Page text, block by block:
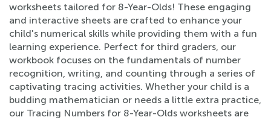
worksheets tailored for 8-Year-Olds! These engaging
and interactive sheets are crafted to enhance your
child's numerical skills while providing them with a fun
learning experience. Perfect for third graders, our
workbook focuses on the fundamentals of number
recognition, writing, and counting through a series of
captivating tracing activities. Whether your child is a
budding mathematician or needs a little extra practice,
our Tracing Numbers for 8-Year-Olds worksheets are